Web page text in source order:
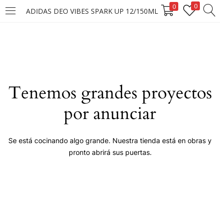
ADIDAS DEO VIBES SPARK UP 12/150ML 0 0
LOGIN
Remember me
Tenemos grandes proyectos
por anunciar
Se está cocinando algo grande. Nuestra tienda está en obras y
pronto abrirá sus puertas.